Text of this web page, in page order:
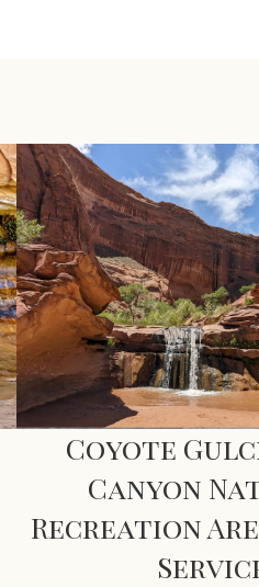
Coyote
Canyon
Recreation